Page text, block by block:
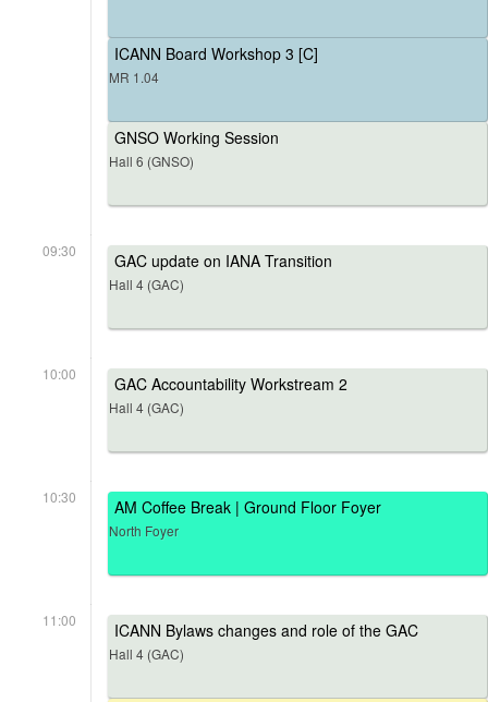
ICANN Board Workshop 3 [C]
MR 1.04
GNSO Working Session
Hall 6 (GNSO)
09:30 GAC update on IANA Transition
Hall 4 (GAC)
10:00 GAC Accountability Workstream 2
Hall 4 (GAC)
10:30 AM Coffee Break | Ground Floor Foyer
North Foyer
11:00 ICANN Bylaws changes and role of the GAC
Hall 4 (GAC)